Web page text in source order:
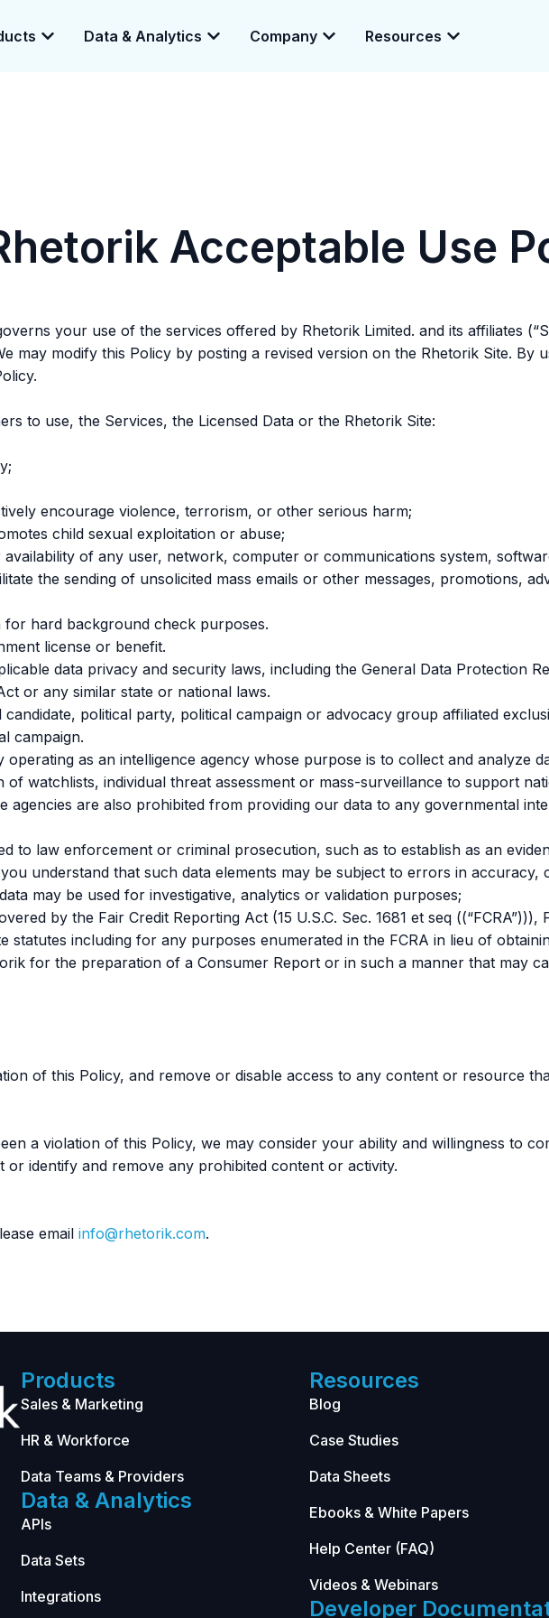
Data & Analytics Company Resources
Acceptable Use
your use of the services offered by Rhetorik Limited. and its affiliates
may modify this Policy by posting a revised version on the Rhetorik Site. By
to use, the Services, the Licensed Data or the Rhetorik Site:
encourage violence, terrorism, or other serious harm;
child sexual exploitation or abuse;
of any user, network, computer or communications system,
the sending of unsolicited mass emails or other messages, promotions,
hard background check purposes.
license or benefit.
data privacy and security laws, including the General Data Protection
or any similar state or national laws.
political party, political campaign or advocacy group affiliated
campaign.
as an intelligence agency whose purpose is to collect and analyze
watchlists, individual threat assessment or mass-surveillance to support
agencies are also prohibited from providing our data to any governmental
to law enforcement or criminal prosecution, such as to establish as an
understand that such data elements may be subject to errors in
may be used for investigative, analytics or validation purposes;
by the Fair Credit Reporting Act (15 U.S.C. Sec. 1681 et seq
statutes including for any purposes enumerated in the FCRA in lieu of
for the preparation of a Consumer Report or in such a manner that may
of this Policy, and remove or disable access to any content or resource
a violation of this Policy, we may consider your ability and willingness to
identify and remove any prohibited content or activity.
email info@rhetorik.com.
Products
Sales & Marketing
HR & Workforce
Data Teams & Providers
Data & Analytics
APIs
Data Sets
Integrations
Resources
Blog
Case Studies
Data Sheets
Ebooks & White Papers
Help Center (FAQ)
Videos & Webinars
Developer